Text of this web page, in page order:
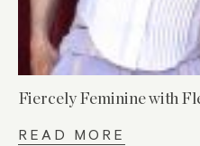
Fiercely Feminine with
READ MORE